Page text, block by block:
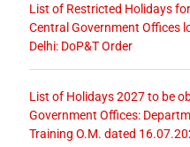
List of Restricted Holidays
Central Government Offices
Delhi: DoP&T Order
List of Holidays 2027 to be
Government Offices:
Training O.M. dated